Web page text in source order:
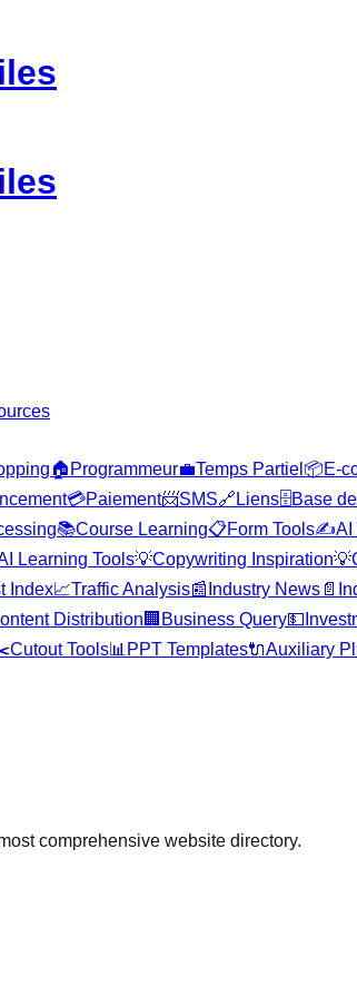
🏠 Programmeur💼Temps Partiel 📦E-
💳Paiement📨SMS🔗 Liens🗄️Base
📚Course Learning📋Form Tools✍️AI
Learning Tools💡Copywriting Inspiration💡
Index📈Traffic Analysis📰 Industry News 📄
Distribution 🏢 Business Query💵
Cutout Tools📊 PPT Templates🔌Auxiliary
comprehensive website directory.